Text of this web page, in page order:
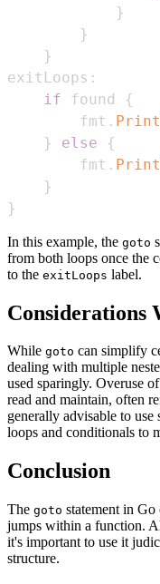
}
}
}
exitLoops :
if found
{
        fmt
.
}
else
{
        fmt
.
}
}
In this example, the goto
from both loops once the
to the exitLoops label.
Considerations
While goto can simplify
dealing with multiple
used sparingly. Overuse of
read and maintain, often
generally advisable to
loops and conditionals to
Conclusion
The goto statement in
jumps within a function.
it's important to use it
structure.